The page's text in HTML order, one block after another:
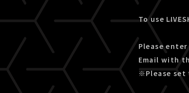
To use
Please
Email with
※Please